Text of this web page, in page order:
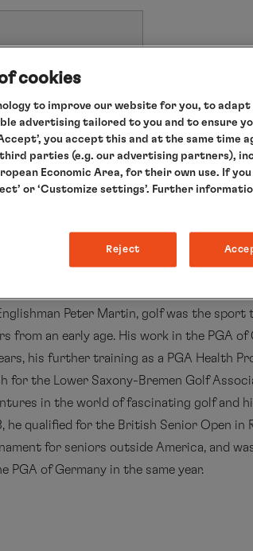
later than eight weeks
Martin
Peter Martin, golf was the sport
from an early age. His work in the PGA
his further training as a PGA Health
for the Lower Saxony-Bremen Golf
in the world of fascinating golf and
he qualified for the British Senior Open in
for seniors outside America, and
PGA of Germany in the same year.
cookies
to improve our website for you, to
advertising tailored to you and to ensure
you accept this and at the same time
parties (e.g. our advertising partners),
Economic Area, for their own use. If
or ‘Customize settings’. Further
Reject